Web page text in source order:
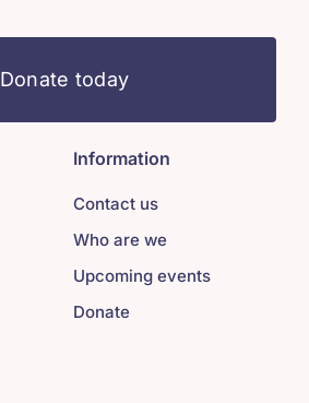
Donate today
Information
Contact us
Who are we
Upcoming events
Donate